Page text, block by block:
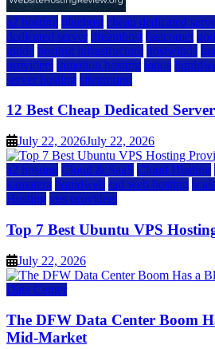
a2 hosting bluehost cheap dedicated
dedicated server dreamhost fastcomet
guide hosting infrastructure hostwinds
providers inmotion hosting ionos
server hosting siteground
12 Best Cheap Dedicated
July 22, 2026July 22, 2026
a2 hosting Cloud & SaaS Cloud Hosting
kamatera liquidweb rad web hosting
Hosting vps providers
Top 7 Best Ubuntu VPS
July 22, 2026
Data Center
The DFW Data Center Boom
Mid-Market